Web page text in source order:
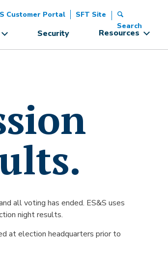
Customer Portal
SFT Site
Search
Security Resources
all voting has ended. ES&S uses
night results.
at election headquarters prior to